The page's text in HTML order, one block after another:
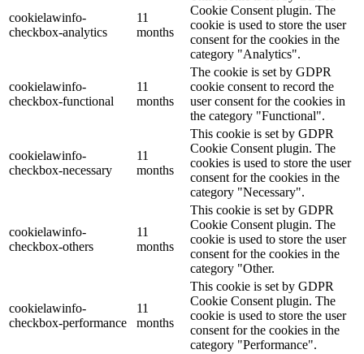
cookielawinfo-
checkbox-analytics
11
months
Cookie Consent plugin. The
cookie is used to store the user
consent for the cookies in the
category "Analytics".
cookielawinfo-
checkbox-functional
11
months
The cookie is set by GDPR
cookie consent to record the
user consent for the cookies in
the category "Functional".
cookielawinfo-
checkbox-necessary
11
months
This cookie is set by GDPR
Cookie Consent plugin. The
cookies is used to store the user
consent for the cookies in the
category "Necessary".
cookielawinfo-
checkbox-others
11
months
This cookie is set by GDPR
Cookie Consent plugin. The
cookie is used to store the user
consent for the cookies in the
category "Other.
cookielawinfo-
checkbox-performance
11
months
This cookie is set by GDPR
Cookie Consent plugin. The
cookie is used to store the user
consent for the cookies in the
category "Performance".